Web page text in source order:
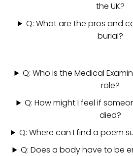
the UK?
Q: What are the pros and
burial?
Q: Who is the Medical
role?
Q: How might I feel if
died?
Q: Where can I find a poem
Q: Does a body have to be